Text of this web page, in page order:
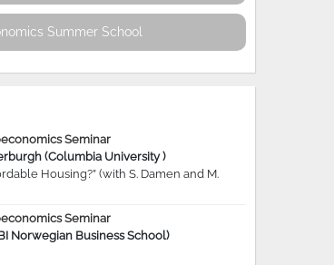
Summer School
Seminar
(Columbia University )
Housing?” (with S. Damen and M.
Seminar
Norwegian Business School)